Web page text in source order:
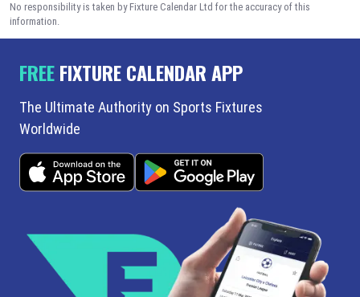
No responsibility is taken by Fixture Calendar Ltd for the accuracy of this
information.
FREEFIXTURE CALENDAR APP
The Ultimate Authority on Sports Fixtures
Worldwide